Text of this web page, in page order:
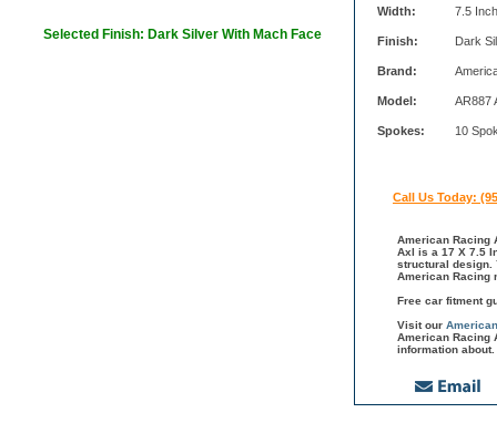
Selected Finish: Dark Silver With Mach Face
Width: 7.5 Inch
Finish: Dark
Brand:
Model: AR887
Spokes: 10
Call Us Today:
American Racing
Axl is a 17 X 7.5
structural design.
American Racing
Free car fitment
Visit our
American Racing
information about.